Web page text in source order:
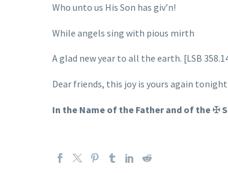
Who unto us His Son has giv’n!
While angels sing with pious mirth
A glad new year to all the earth. [LSB
Dear friends, this joy is yours again
In the Name of the Father and of the ✠